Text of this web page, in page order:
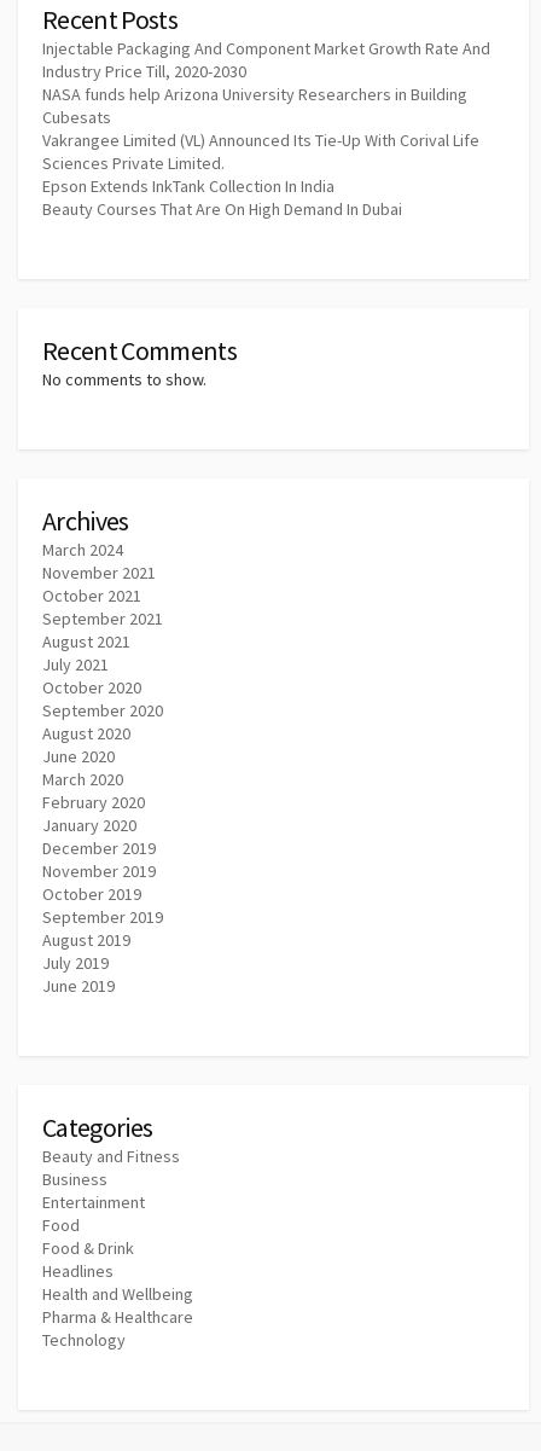
Recent Posts
Injectable Packaging And Component Market Growth Rate And
Industry Price Till, 2020-2030
NASA funds help Arizona University Researchers in Building
Cubesats
Vakrangee Limited (VL) Announced Its Tie-Up With Corival Life
Sciences Private Limited.
Epson Extends InkTank Collection In India
Beauty Courses That Are On High Demand In Dubai
Recent Comments
No comments to show.
Archives
March 2024
November 2021
October 2021
September 2021
August 2021
July 2021
October 2020
September 2020
August 2020
June 2020
March 2020
February 2020
January 2020
December 2019
November 2019
October 2019
September 2019
August 2019
July 2019
June 2019
Categories
Beauty and Fitness
Business
Entertainment
Food
Food & Drink
Headlines
Health and Wellbeing
Pharma & Healthcare
Technology